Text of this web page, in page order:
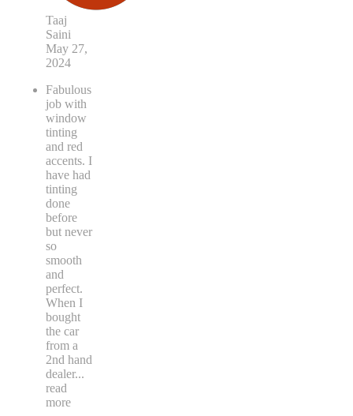
Taaj
Saini
May 27,
2024
Fabulous
job with
window
tinting
and red
accents. I
have had
tinting
done
before
but never
so
smooth
and
perfect.
When I
bought
the car
from a
2nd hand
dealer...
read
more